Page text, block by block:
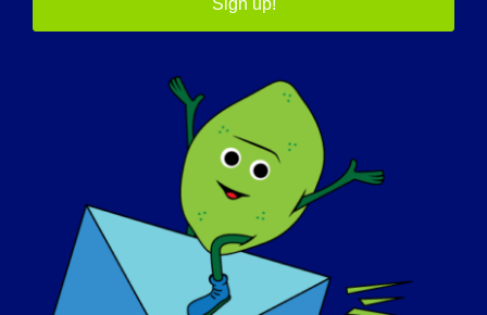
11/06/2015 NAME: Siri AGE: 28 yrs. old COUNTRY:
OSOBA Z LGMD: Shelley